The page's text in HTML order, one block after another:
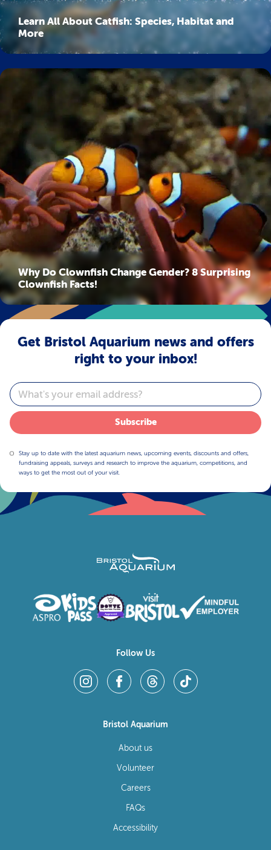
Learn All About Catfish: Species, Habitat and
More
Why Do Clownfish Change Gender? 8 Surprising
Clownfish Facts!
Get Bristol Aquarium news and offers
right to your inbox!
Email
Subscribe
Stay up to date with the latest aquarium news, upcoming events, discounts and offers,
fundraising appeals, surveys and research to improve the aquarium, competitions, and
ways to get the most out of your visit.
Follow Us
Bristol Aquarium
About us
Volunteer
Careers
FAQs
Accessibility